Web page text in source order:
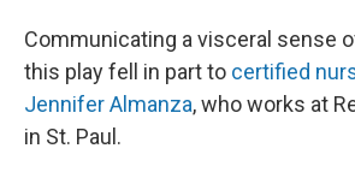
Communicating a visceral sense
this play fell in part to certified
Jennifer Almanza, who works at
in St. Paul.